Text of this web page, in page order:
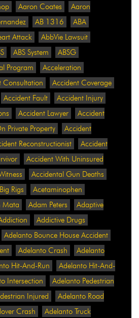
Aaron Coates
Aaron
AB 1316
ABA
Attack
AbbVie Lawsuit
ABS System
ABSG
Program
Acceleration
Consultation
Accident Coverage
Accident Fault
Accident Injury
Accident Lawyer
Accident
Private Property
Accident
Reconstructionist
Accident
Accident With Uninsured
Accidental Gun Deaths
Rigs
Acetaminophen
Mata Adam Peters
Adaptive
Addictive Drugs
Adelanto Bounce House Accident
Adelanto Crash
Adelanto
Hit-And-Run
Adelanto Hit-And-
Intersection
Adelanto Pedestrian
Injured
Adelanto Road
Crash
Adelanto Truck